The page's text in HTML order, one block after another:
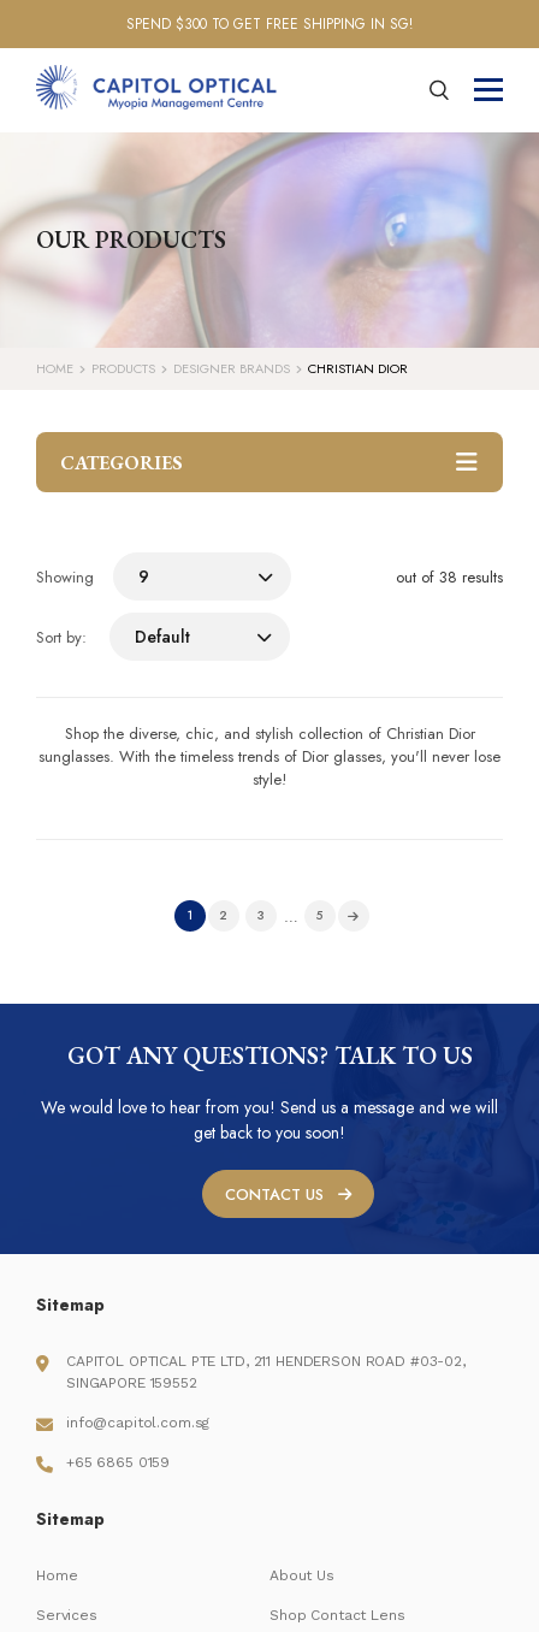
SPEND $300 TO GET FREE SHIPPING IN SG!
OUR PRODUCTS
HOME PRODUCTS DESIGNER BRANDS CHRISTIAN DIOR
CATEGORIES
Showing 9 out of 38 results
Sort by: Default
Shop the diverse, chic, and stylish collection of Christian Dior
sunglasses. With the timeless trends of Dior glasses, you'll never lose
style!
1 2 3 … 5
GOT ANY QUESTIONS? TALK TO US
We would love to hear from you! Send us a message and we will
get back to you soon!
CONTACT US
Sitemap
CAPITOL OPTICAL PTE LTD, 211 HENDERSON ROAD #03-02,
SINGAPORE 159552
info@capitol.com.sg
+65 6865 0159
Sitemap
Home About Us
Services Shop Contact Lens